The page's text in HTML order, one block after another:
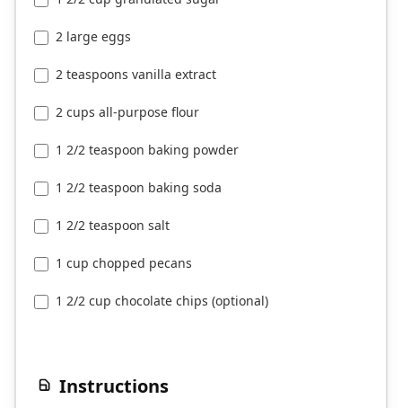
2 large eggs
2 teaspoons vanilla extract
2 cups all-purpose flour
1 2/2 teaspoon baking powder
1 2/2 teaspoon baking soda
1 2/2 teaspoon salt
1 cup chopped pecans
1 2/2 cup chocolate chips (optional)
Instructions